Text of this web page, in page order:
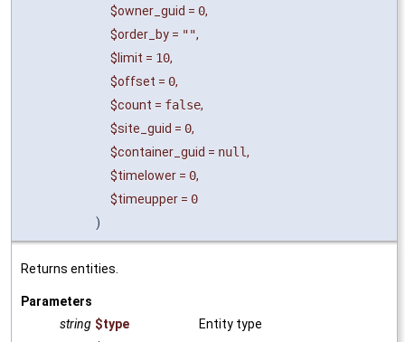
$owner_guid = 0,
$order_by = "",
$limit = 10,
$offset = 0,
$count = false,
$site_guid = 0,
$container_guid = null,
$timelower = 0,
$timeupper = 0
)
Returns entities.
Parameters
string $type
Entity type